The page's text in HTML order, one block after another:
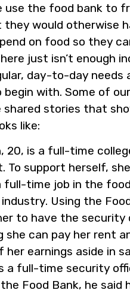
use the food bank to
would otherwise
on food so they
just isn’t enough
day-to-day needs
begin with. Some of our
shared stories that
like:
20, is a full-time
To support herself,
full-time job in the food
Using the
to have the security
she can pay her rent
her earnings aside in
a full-time security
Food Bank, he said